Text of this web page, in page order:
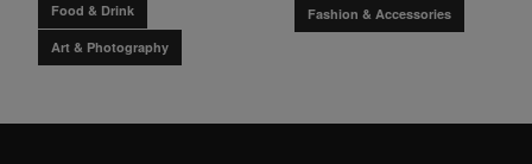
Food & Drink
Art & Photography
Fashion & Accessories